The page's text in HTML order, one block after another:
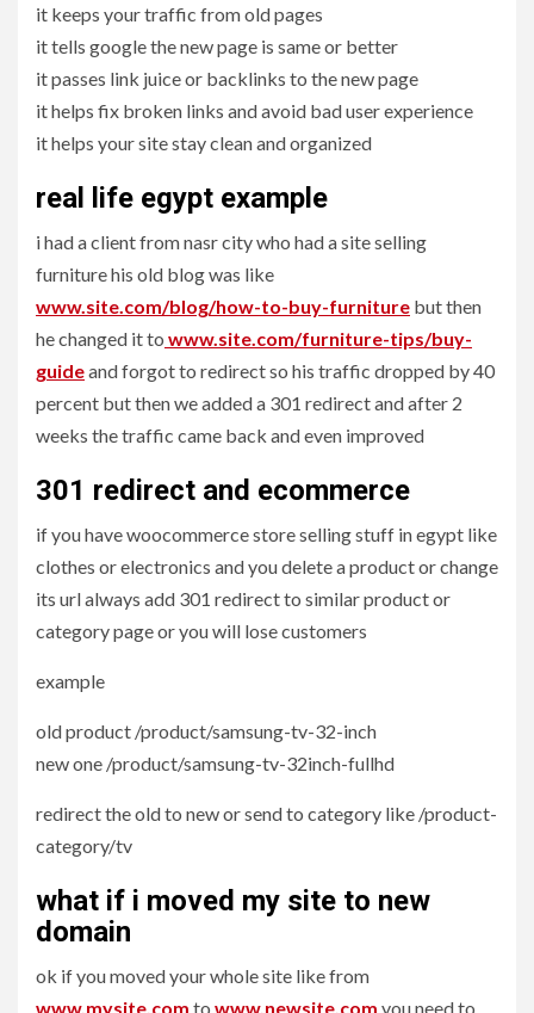
it keeps your traffic from old pages
it tells google the new page is same or better
it passes link juice or backlinks to the new page
it helps fix broken links and avoid bad user experience
it helps your site stay clean and organized
real life egypt example
i had a client from nasr city who had a site selling
furniture his old blog was like
www.site.com/blog/how-to-buy-furniture but then
he changed it to www.site.com/furniture-tips/buy-
guideand forgot to redirect so his traffic dropped by 40
percent but then we added a 301 redirect and after 2
weeks the traffic came back and even improved
301 redirect and ecommerce
if you have woocommerce store selling stuff in egypt like
clothes or electronics and you delete a product or change
its url always add 301 redirect to similar product or
category page or you will lose customers
example
old product /product/samsung-tv-32-inch
new one /product/samsung-tv-32inch-fullhd
redirect the old to new or send to category like /product-
category/tv
what if i moved my site to new
domain
ok if you moved your whole site like from
www.mysite.com to www.newsite.com you need to